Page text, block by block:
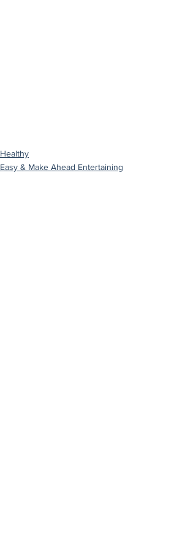
Healthy
Easy & Make Ahead Entertaining